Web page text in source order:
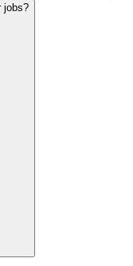
jobs?